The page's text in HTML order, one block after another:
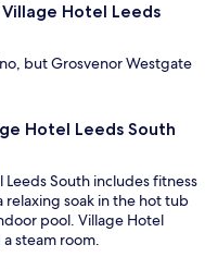
Hotel Leeds
but Grosvenor Westgate
Hotel Leeds South
South includes fitness
relaxing soak in the hot tub
pool. Village Hotel
a steam room.